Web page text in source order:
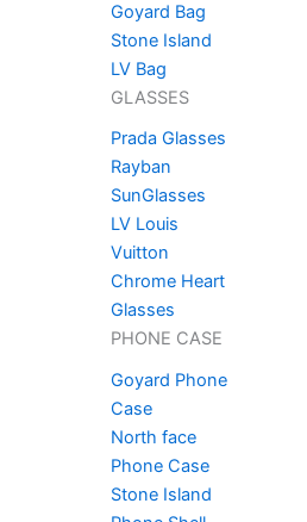
Goyard Bag
Stone Island
LV Bag
GLASSES
Prada Glasses
Rayban
SunGlasses
LV Louis
Vuitton
Chrome Heart
Glasses
PHONE CASE
Goyard Phone
Case
North face
Phone Case
Stone Island